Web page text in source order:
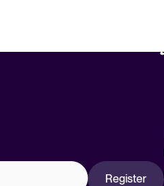
Register